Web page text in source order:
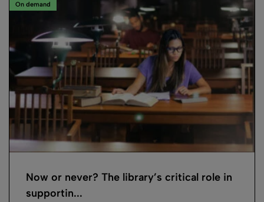
On demand
Now or never? The library’s critical role in
supportin...